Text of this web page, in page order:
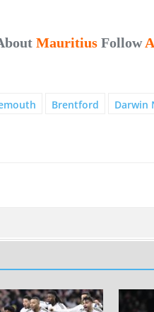
Mauritius Follow
Brentford Darwin